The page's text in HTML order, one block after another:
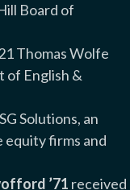
Board of
Thomas Wolfe
of English &
Solutions, an
equity firms and
’71 received